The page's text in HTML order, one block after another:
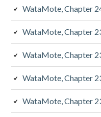
WataMote, Chapter
WataMote, Chapter
WataMote, Chapter
WataMote, Chapter
WataMote, Chapter